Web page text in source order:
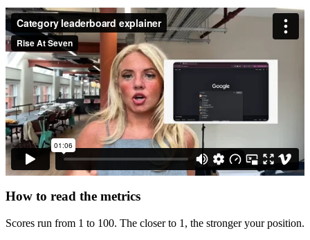
How to read the metrics
Scores run from 1 to 100. The closer to 1, the stronger your position.